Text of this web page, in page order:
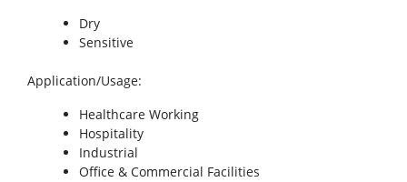
Dry
Sensitive
Application/Usage:
Healthcare Working
Hospitality
Industrial
Office & Commercial Facilities